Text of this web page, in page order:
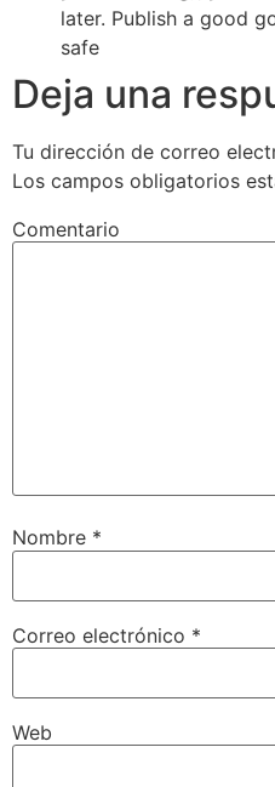
later. Publish a good
safe
Deja una
Tu dirección de correo
Los campos obligatorios
Comentario
Nombre *
Correo electrónico *
Web